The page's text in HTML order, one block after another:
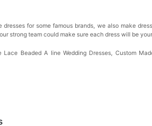
dresses for some famous brands, we also make
strong team could make sure each dress will be
Lace Beaded A line Wedding Dresses, Custom